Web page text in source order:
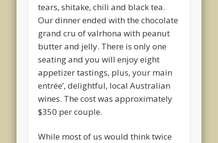
tears, shitake, chili and black tea.
Our dinner ended with the chocolate
grand cru of valrhona with peanut
butter and jelly. There is only one
seating and you will enjoy eight
appetizer tastings, plus, your main
entrée’, delightful, local Australian
wines. The cost was approximately
$350 per couple.
While most of us would think twice